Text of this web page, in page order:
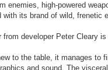
enemies, high-powered
its brand of wild, frenetic
developer Peter Cleary
to the table, it manages to
and sound. The